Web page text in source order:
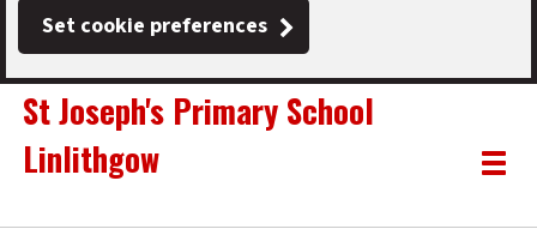
Set cookie preferences
Link
"
St Joseph's Primary School
Linlithgow
"
Toggle